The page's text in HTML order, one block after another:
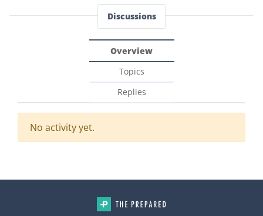
Discussions
Overview
Topics
Replies
No activity yet.